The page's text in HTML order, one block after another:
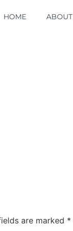
HOME ABOUT
HOME ABOUT
are marked *